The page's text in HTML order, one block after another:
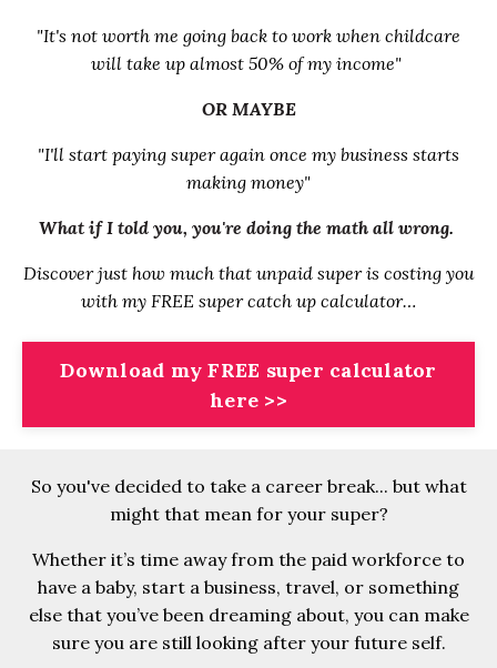
"It's not worth me going back to work when childcare
will take up almost 50% of my income"
OR MAYBE
"I'll start paying super again once my business starts
making money"
What if I told you, you're doing the math all wrong.
Discover just how much that unpaid super is costing you
with my FREE super catch up calculator…
Download my FREE super calculator
here >>
So you've decided to take a career break... but what
might that mean for your super?
Whether it’s time away from the paid workforce to
have a baby, start a business, travel, or something
else that you’ve been dreaming about, you can make
sure you are still looking after your future self.